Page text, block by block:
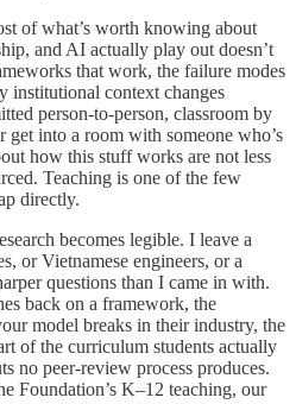
of what’s worth knowing about
and AI actually play out doesn’t
that work, the failure modes
institutional context changes
person-to-person, classroom by
get into a room with someone who’s
how this stuff works are not less
Teaching is one of the few
directly.
becomes legible. I leave a
or Vietnamese engineers, or a
questions than I came in with.
back on a framework, the
model breaks in their industry, the
of the curriculum students actually
no peer-review process produces.
Foundation’s K–12 teaching, our